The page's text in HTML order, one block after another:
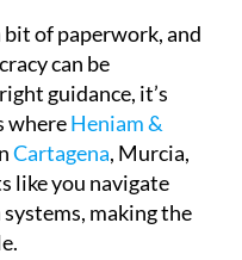
of paperwork, and
can be
guidance, it’s
whereHeniam &
Cartagena, Murcia,
like you navigate
making the